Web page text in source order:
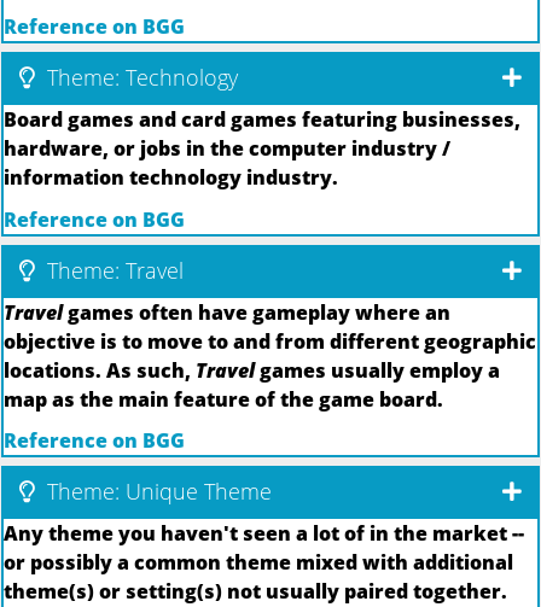
Reference on BGG
Theme: Technology
Board games and card games featuring businesses,
hardware, or jobs in the computer industry /
information technology industry.
Reference on BGG
Theme: Travel
Travelgames often have gameplay where an
objective is to move to and from different geographic
locations. As such, Travelgames usually employ a
map as the main feature of the game board.
Reference on BGG
Theme: Unique Theme
Any theme you haven't seen a lot of in the market --
or possibly a common theme mixed with additional
theme(s) or setting(s) not usually paired together.